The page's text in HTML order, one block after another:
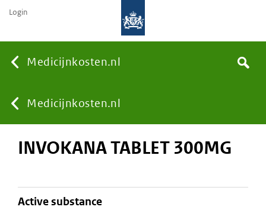
Medicijnkosten.nl
You
are
here:
Medicijnkosten.nl
Search
Login
INVOKANA TABLET 300MG
active substance